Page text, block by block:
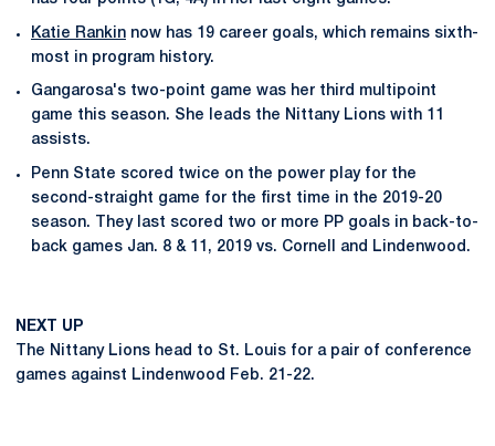
Katie Rankin now has 19 career goals, which remains sixth-
most in program history.
Gangarosa's two-point game was her third multipoint
game this season. She leads the Nittany Lions with 11
assists.
Penn State scored twice on the power play for the
second-straight game for the first time in the 2019-20
season. They last scored two or more PP goals in back-to-
back games Jan. 8 & 11, 2019 vs. Cornell and Lindenwood.
NEXT UP
The Nittany Lions head to St. Louis for a pair of conference
games against Lindenwood Feb. 21-22.